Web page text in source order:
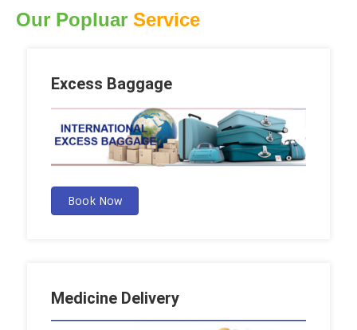
Our Popluar Service
Excess Baggage
Book Now
Medicine Delivery